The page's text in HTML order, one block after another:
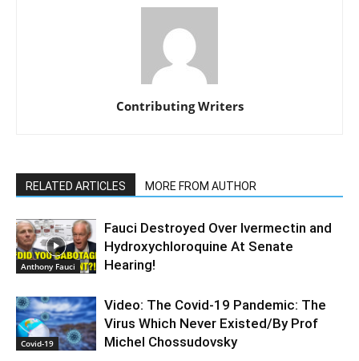
Contributing Writers
RELATED ARTICLES MORE FROM AUTHOR
Anthony Fauci
Fauci Destroyed Over Ivermectin and
Hydroxychloroquine At Senate
Hearing!
Covid-19
Video: The Covid-19 Pandemic: The
Virus Which Never Existed/By Prof
Michel Chossudovsky